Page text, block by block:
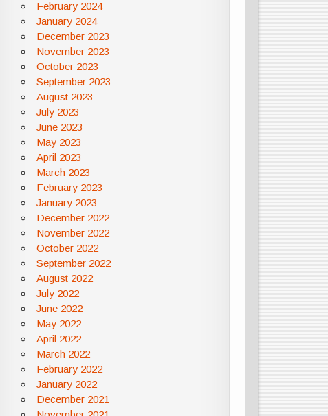
February 2024
January 2024
December 2023
November 2023
October 2023
September 2023
August 2023
July 2023
June 2023
May 2023
April 2023
March 2023
February 2023
January 2023
December 2022
November 2022
October 2022
September 2022
August 2022
July 2022
June 2022
May 2022
April 2022
March 2022
February 2022
January 2022
December 2021